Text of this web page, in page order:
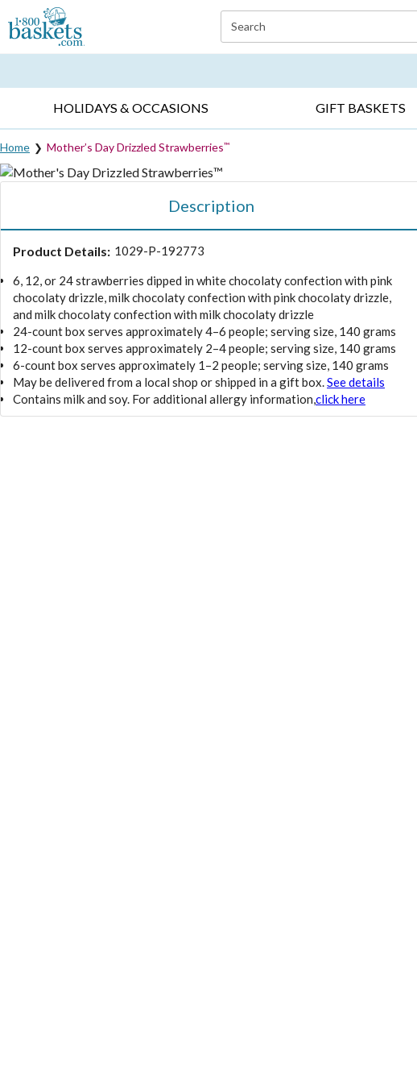
Click here to skip to main page content.
Search
HOLIDAYS & OCCASIONS GIFT BASKETS
Home Mother’s Day Drizzled Strawberries™
Description
Product Details: 1029-P-192773
6, 12, or 24 strawberries dipped in white chocolaty confection with pink
chocolaty drizzle, milk chocolaty confection with pink chocolaty drizzle,
and milk chocolaty confection with milk chocolaty drizzle
24-count box serves approximately 4–6 people; serving size, 140 grams
12-count box serves approximately 2–4 people; serving size, 140 grams
6-count box serves approximately 1–2 people; serving size, 140 grams
May be delivered from a local shop or shipped in a gift box.See details
Contains milk and soy. For additional allergy information,click here